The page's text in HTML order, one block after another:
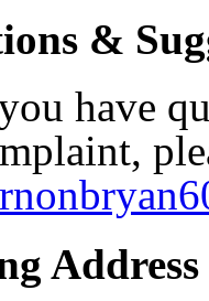
&
have
Address